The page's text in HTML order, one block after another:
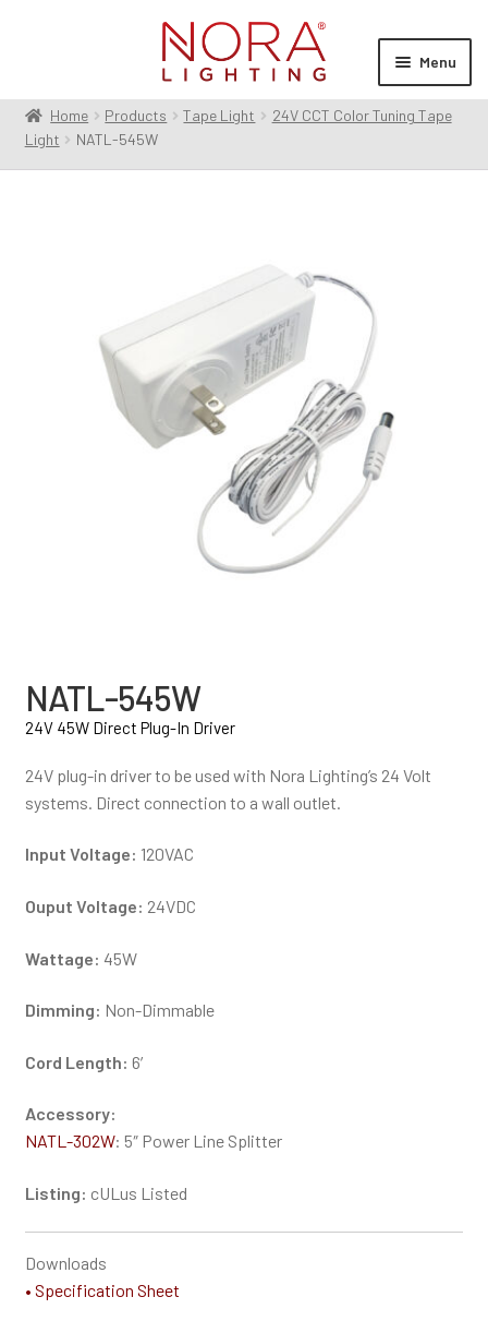
Menu
Products
menu
Order Status
Home Products Tape Light
24V CCT Color Tuning Tape
Light
NATL-545W
NATL-545W
24V 45W Direct Plug-In Driver
24V plug-in driver to be used with Nora Lighting’s 24 Volt
systems. Direct connection to a wall outlet.
Input Voltage: 120VAC
Ouput Voltage: 24VDC
Wattage: 45W
Dimming: Non-Dimmable
Cord Length: 6′
Accessory:
NATL-302W: 5″ Power Line Splitter
Listing: cULus Listed
Downloads
• Specification Sheet